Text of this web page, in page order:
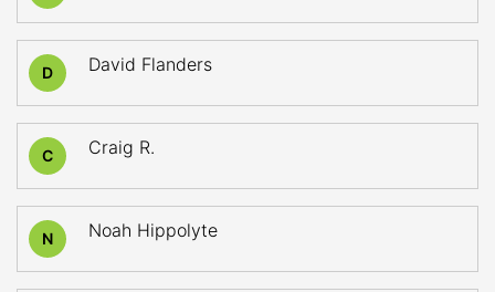
D David Flanders
C Craig R.
N Noah Hippolyte